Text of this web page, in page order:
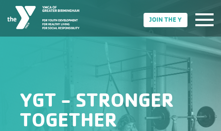
JOIN THE Y
YGT - STRONGER
TOGETHER